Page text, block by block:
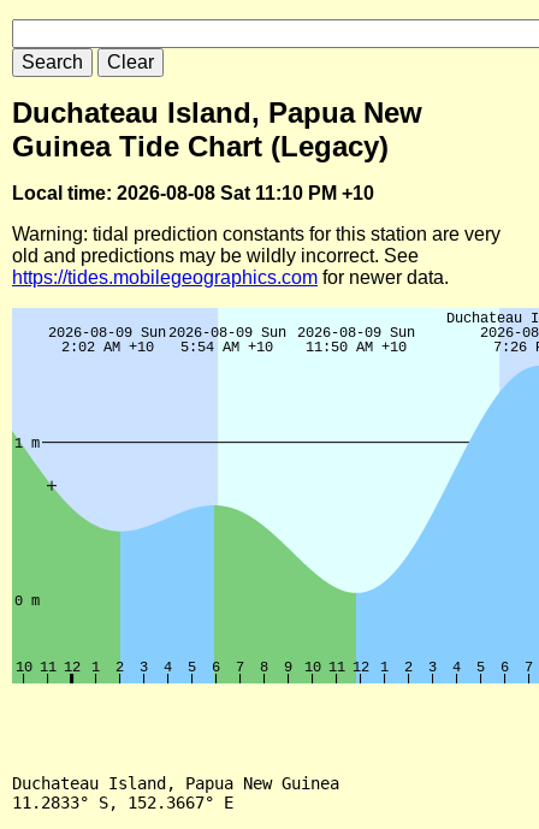
Duchateau Island, Papua New
Guinea Tide Chart (Legacy)
Local time: 2026-08-08 Sat 11:10 PM +10
Warning: tidal prediction constants for this station are very
old and predictions may be wildly incorrect. See
https://tides.mobilegeographics.com for newer data.
Duchateau Island, Papua New Guinea
11.2833° S, 152.3667° E